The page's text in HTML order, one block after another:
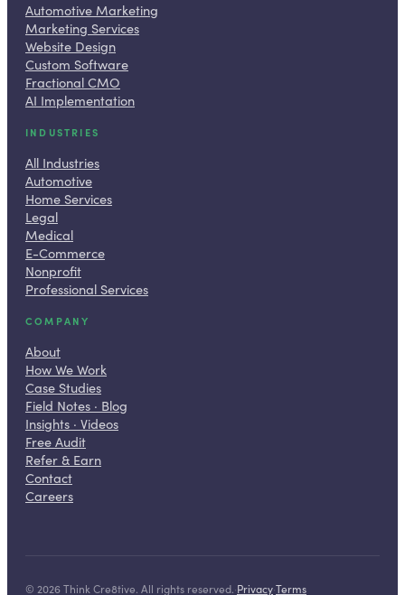
Automotive Marketing
Marketing Services
Website Design
Custom Software
Fractional CMO
AI Implementation
INDUSTRIES
All Industries
Automotive
Home Services
Legal
Medical
E-Commerce
Nonprofit
Professional Services
COMPANY
About
How We Work
Case Studies
Field Notes · Blog
Insights · Videos
Free Audit
Refer & Earn
Contact
Careers
© 2026Think Cre8tive. All rights reserved.·Privacy·Terms